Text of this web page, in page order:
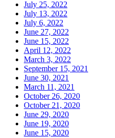
July 25, 2022
July 13, 2022
July 6, 2022
June 27, 2022
June 15, 2022
April 12, 2022
March 3, 2022
September 15, 2021
June 30, 2021
March 11, 2021
October 26, 2020
October 21, 2020
June 29, 2020
June 19, 2020
June 15, 2020